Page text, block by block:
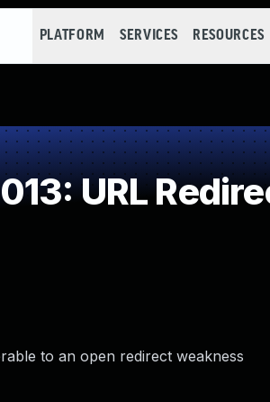
PLATFORM SERVICES RESOURCES
URL
to an open redirect weakness